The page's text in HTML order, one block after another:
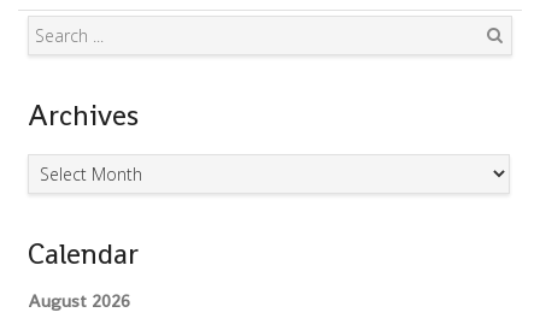
Archives
Archives
Calendar
August 2026